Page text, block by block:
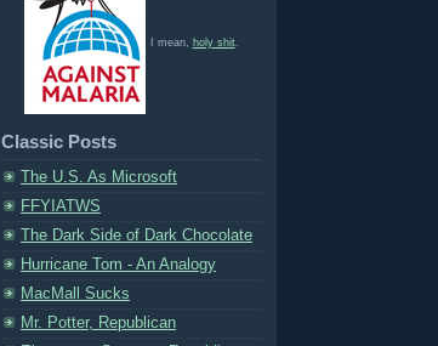
I mean, holy shit.
Classic Posts
The U.S. As Microsoft
FFYIATWS
The Dark Side of Dark Chocolate
Hurricane Tom - An Analogy
MacMall Sucks
Mr. Potter, Republican